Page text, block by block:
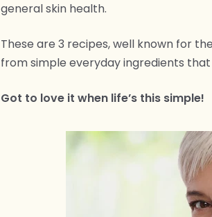
general skin health.
These are 3 recipes, well known for
from simple everyday ingredients
Got to love it when life’s this simple!